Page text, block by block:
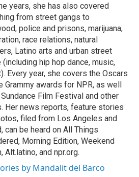
years, she has also covered
from street gangs to
police and prisons, marijuana,
race relations, natural
Latino arts and urban street
(including hip hop dance, music,
Every year, she covers the Oscars
Grammy awards for NPR, as well
Film Festival and other
Her news reports, feature stories
filed from Los Angeles and
can be heard on All Things
Morning Edition, Weekend
Alt.latino, and npr.org.
by Mandalit del Barco